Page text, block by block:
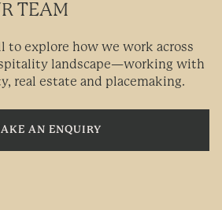
TEAM
to explore how we work across
landscape—working with
real estate and placemaking.
AN ENQUIRY